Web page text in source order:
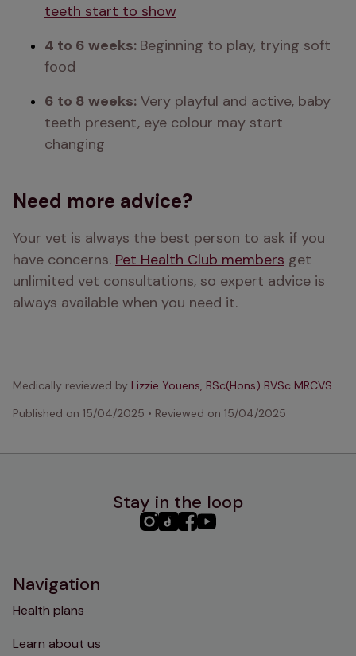
teeth start to show
4 to 6 weeks: Beginning to play, trying soft
food
6 to 8 weeks: Very playful and active, baby
teeth present, eye colour may start
changing
Need more advice?
Your vet is always the best person to ask if you
have concerns. Pet Health Club members get
unlimited vet consultations, so expert advice is
always available when you need it.
Medically reviewed by Lizzie Youens, BSc(Hons) BVSc MRCVS
Published on 15/04/2025 • Reviewed on 15/04/2025
Stay in the loop
PHC PHCPHCPHC
Navigation
Health plans
Learn about us